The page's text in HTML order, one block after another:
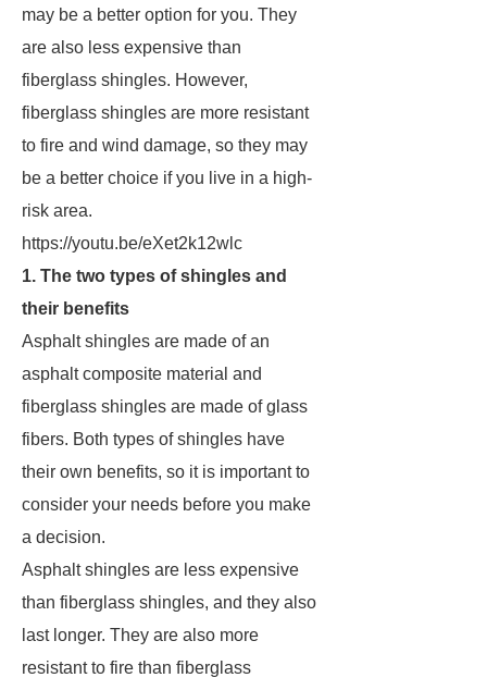
may be a better option for you. They
are also less expensive than
fiberglass shingles. However,
fiberglass shingles are more resistant
to fire and wind damage, so they may
be a better choice if you live in a high-
risk area.
https://youtu.be/eXet2k12wlc
1. The two types of shingles and
their benefits
Asphalt shingles are made of an
asphalt composite material and
fiberglass shingles are made of glass
fibers. Both types of shingles have
their own benefits, so it is important to
consider your needs before you make
a decision.
Asphalt shingles are less expensive
than fiberglass shingles, and they also
last longer. They are also more
resistant to fire than fiberglass